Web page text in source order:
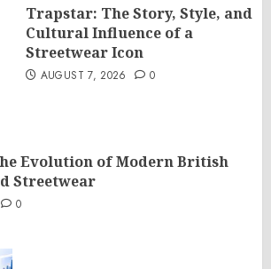
Trapstar: The Story, Style, and
Cultural Influence of a
Streetwear Icon
AUGUST 7, 2026 0
Evolution of Modern British
Streetwear
0